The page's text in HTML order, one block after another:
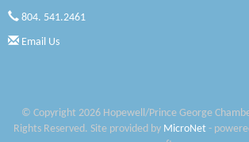
Canteen
Pearson Tire & Automotive Services Inc
Woodspring Suites Colonial Heights
804. 541.2461
Email Us
© Copyright 2026 Hopewell/Prince George
Rights Reserved. Site provided by MicroNet -